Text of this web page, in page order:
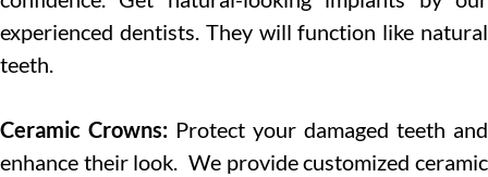
experienced dentists. They will function like natural
teeth.
Ceramic Crowns: Protect your damaged teeth and
enhance their look. We provide customized ceramic